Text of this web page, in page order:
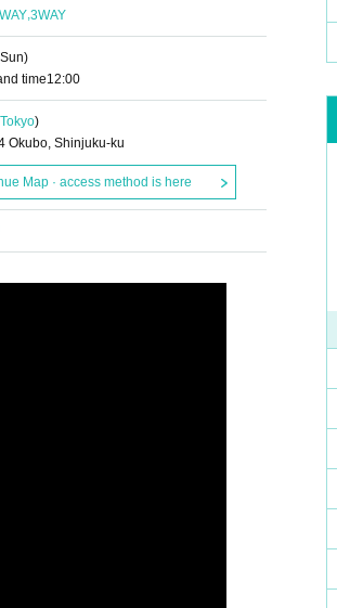
,3WAY
time12:00
Tokyo)
Okubo, Shinjuku-ku
Map · access method is here